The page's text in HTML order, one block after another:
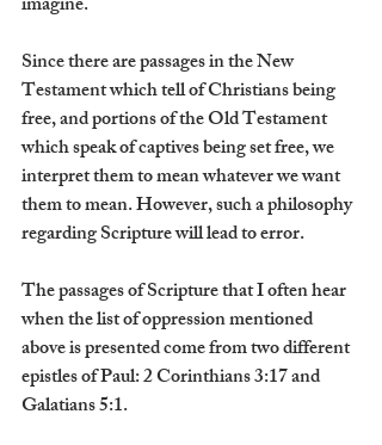
Since there are passages in the New
Testament which tell of Christians being
free, and portions of the Old Testament
which speak of captives being set free, we
interpret them to mean whatever we want
them to mean. However, such a philosophy
regarding Scripture will lead to error.
The passages of Scripture that I often hear
when the list of oppression mentioned
above is presented come from two different
epistles of Paul: 2 Corinthians 3:17 and
Galatians 5:1.